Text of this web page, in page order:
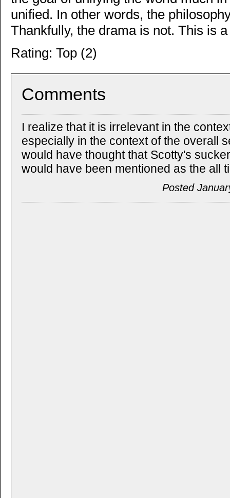
unified. In other words, the
Thankfully, the drama is not. This is
Rating: Top (2)
Comments
I realize that it is irrelevant in the
especially in the context of the overall
would have thought that Scotty's
would have been mentioned as the all
Posted